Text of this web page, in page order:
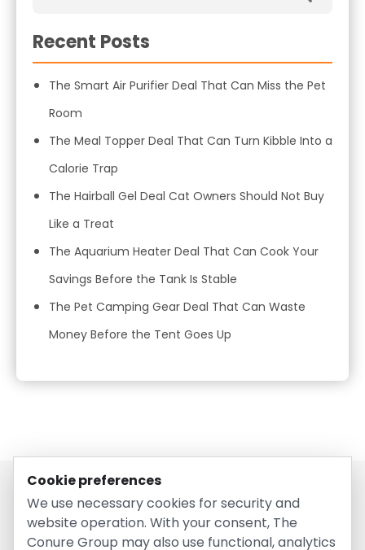
Recent Posts
The Smart Air Purifier Deal That Can Miss the Pet
Room
The Meal Topper Deal That Can Turn Kibble Into a
Calorie Trap
The Hairball Gel Deal Cat Owners Should Not Buy
Like a Treat
The Aquarium Heater Deal That Can Cook Your
Savings Before the Tank Is Stable
The Pet Camping Gear Deal That Can Waste
Money Before the Tent Goes Up
Cookie preferences
We use necessary cookies for security and
website operation. With your consent, The
Conure Group may also use functional, analytics